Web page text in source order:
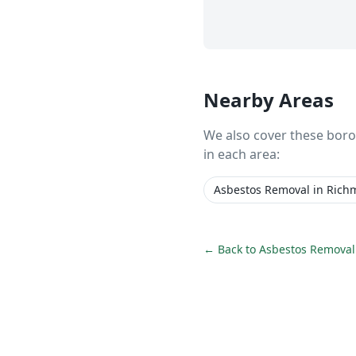
Nearby Areas
We also cover these
in each area:
Asbestos Removal in
← Back to Asbestos